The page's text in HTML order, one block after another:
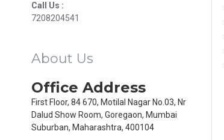
Call Us :
7208204541
About Us
Office Address
First Floor, 84 670, Motilal Nagar No.03, Nr
Dalud Show Room, Goregaon, Mumbai
Suburban, Maharashtra, 400104